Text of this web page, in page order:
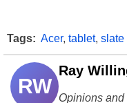
Tags: Acer, tablet, slate
RW
Ray
Opinions